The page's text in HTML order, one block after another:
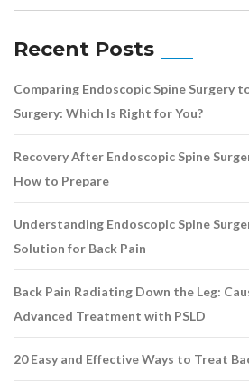
Recent Posts
Comparing Endoscopic Spine Surgery
Surgery: Which Is Right for You?
Recovery After Endoscopic Spine
How to Prepare
Understanding Endoscopic Spine
Solution for Back Pain
Back Pain Radiating Down the Leg:
Advanced Treatment with PSLD
20 Easy and Effective Ways to Treat